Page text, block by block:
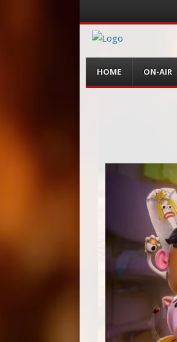
Menu
content
HOME ON-AIR